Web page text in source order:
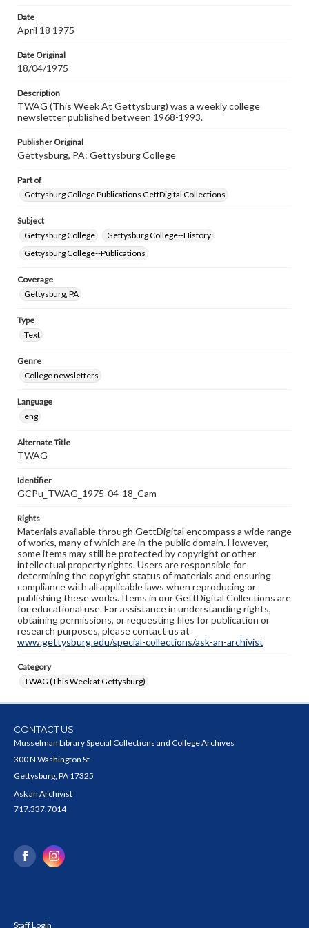
research purposes, please contact us at
www.gettysburg.edu/special-collections/ask-an-archivist
Date
April 18 1975
Date Original
18/04/1975
Description
TWAG (This Week At Gettysburg) was a weekly college
newsletter published between 1968-1993.
Publisher Original
Gettysburg, PA: Gettysburg College
Part of
Gettysburg College Publications GettDigital Collections
Subject
Gettysburg College
Gettysburg College--History
Gettysburg College--Publications
Coverage
Gettysburg, PA
Type
Text
Genre
College newsletters
Language
eng
Alternate Title
TWAG
Identifier
GCPu_TWAG_1975-04-18_Cam
Rights
Materials available through GettDigital encompass a wide range
of works, many of which are in the public domain. However,
some items may still be protected by copyright or other
intellectual property rights. Users are responsible for
determining the copyright status of materials and ensuring
compliance with all applicable laws when reproducing or
publishing these works. Items in our GettDigital Collections are
for educational use. For assistance in understanding rights,
obtaining permissions, or requesting files for publication or
research purposes, please contact us at
www.gettysburg.edu/special-collections/ask-an-archivist
Category
TWAG (This Week at Gettysburg)
CONTACT US
Musselman Library Special Collections and College Archives
300 N Washington St
Gettysburg, PA 17325
Ask an Archivist
717.337.7014
Staff Login